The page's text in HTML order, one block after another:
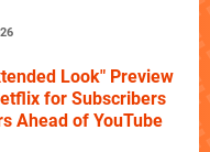
Look" Preview
for Subscribers
Ahead of YouTube